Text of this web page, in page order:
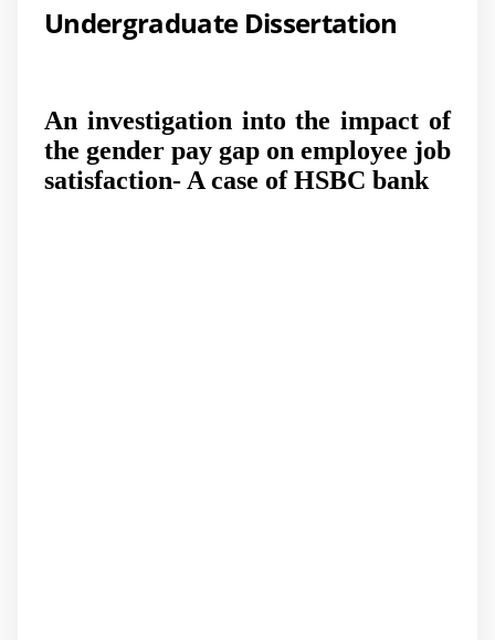
Undergraduate Dissertation
An investigation into the impact of
the gender pay gap on employee job
satisfaction- A case of HSBC bank